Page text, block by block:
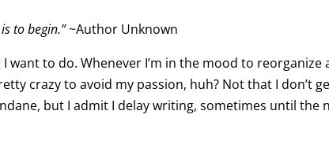
to begin.”~Author Unknown
want to do. Whenever I’m in the mood to reorganize
crazy to avoid my passion, huh? Not that I don’t
but I admit I delay writing, sometimes until